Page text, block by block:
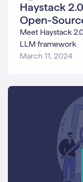
Haystack
Open-
Meet Haystack
LLM framework
March 11, 2024